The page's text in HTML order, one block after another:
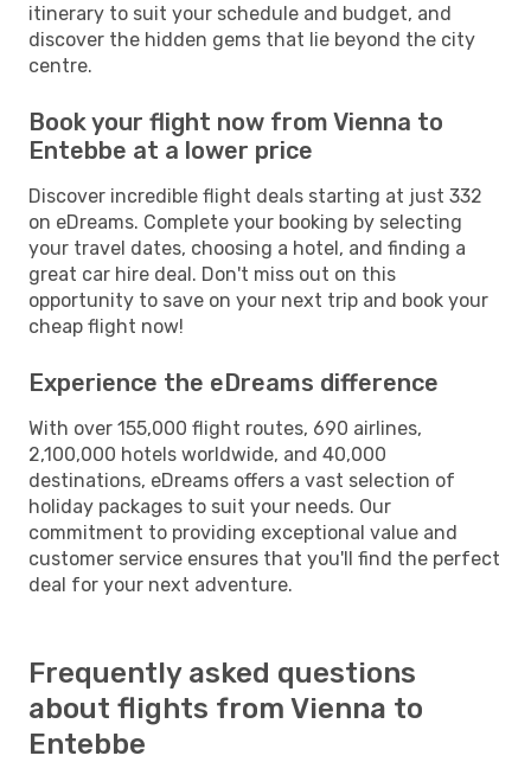
itinerary to suit your schedule and budget, and
discover the hidden gems that lie beyond the city
centre.
Book your flight now from Vienna to
Entebbe at a lower price
Discover incredible flight deals starting at just 332
on eDreams. Complete your booking by selecting
your travel dates, choosing a hotel, and finding a
great car hire deal. Don't miss out on this
opportunity to save on your next trip and book your
cheap flight now!
Experience the eDreams difference
With over 155,000 flight routes, 690 airlines,
2,100,000 hotels worldwide, and 40,000
destinations, eDreams offers a vast selection of
holiday packages to suit your needs. Our
commitment to providing exceptional value and
customer service ensures that you'll find the perfect
deal for your next adventure.
Frequently asked questions
about flights from Vienna to
Entebbe